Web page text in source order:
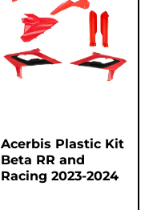
Acerbis Plastic Kit
Beta RR and
Racing 2023-2024